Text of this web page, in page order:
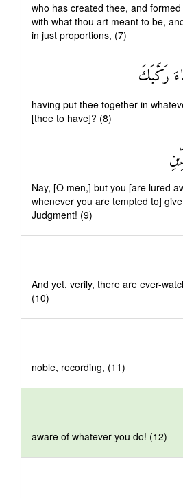
who has created thee, and
with what thou art meant to be,
in just proportions, (7)
رَكَّبَكَ
having put thee together in
[thee to have]? (8)
Nay, [O men,] but you [are lured
whenever you are tempted to]
Judgment! (9)
And yet, verily, there are ever-
(10)
noble, recording, (11)
aware of whatever you do! (12)